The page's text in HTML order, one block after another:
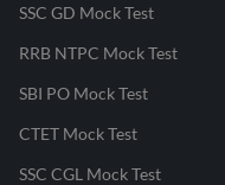
SSC GD Mock Test
RRB NTPC Mock Test
SBI PO Mock Test
CTET Mock Test
SSC CGL Mock Test